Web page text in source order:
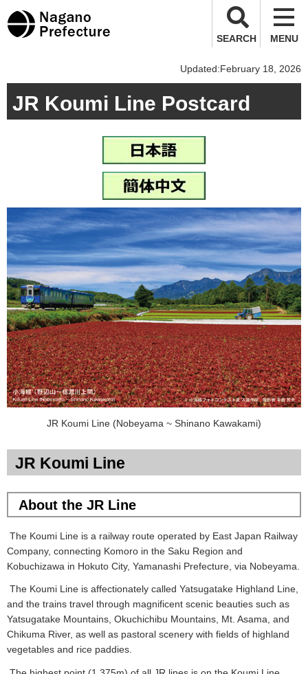
Nagano Prefecture
SEARCH
MENU
Updated:February 18, 2026
JR Koumi Line Postcard
JR Koumi Line (Nobeyama ~ Shinano Kawakami)
JR Koumi Line
About the JR Line
The Koumi Line is a railway route operated by East Japan Railway
Company, connecting Komoro in the Saku Region and
Kobuchizawa in Hokuto City, Yamanashi Prefecture, via Nobeyama.
The Koumi Line is affectionately called Yatsugatake Highland Line,
and the trains travel through magnificent scenic beauties such as
Yatsugatake Mountains, Okuchichibu Mountains, Mt. Asama, and
Chikuma River, as well as pastoral scenery with fields of highland
vegetables and rice paddies.